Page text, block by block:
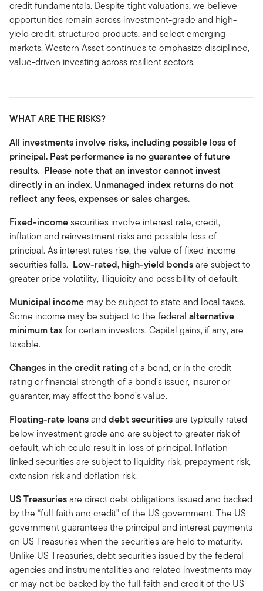
credit fundamentals. Despite tight valuations, we believe
opportunities remain across investment-grade and high-
yield credit, structured products, and select emerging
markets. Western Asset continues to emphasize disciplined,
value-driven investing across resilient sectors.
WHAT ARE THE RISKS?
All investments involve risks, including possible loss of
principal. Past performance is no guarantee of future
results. Please note that an investor cannot invest
directly in an index. Unmanaged index returns do not
reflect any fees, expenses or sales charges.
Fixed-incomesecurities involve interest rate, credit,
inflation and reinvestment risks and possible loss of
principal. As interest rates rise, the value of fixed income
securities falls. Low-rated, high-yield bondsare subject to
greater price volatility, illiquidity and possibility of default.
Municipal income may be subject to state and local taxes.
Some income may be subject to the federal alternative
minimum taxfor certain investors. Capital gains, if any, are
taxable.
Changes in the credit ratingof a bond, or in the credit
rating or financial strength of a bond’s issuer, insurer or
guarantor, may affect the bond’s value.
Floating-rate loansand debt securitiesare typically rated
below investment grade and are subject to greater risk of
default, which could result in loss of principal. Inflation-
linked securities are subject to liquidity risk, prepayment risk,
extension risk and deflation risk.
US Treasuriesare direct debt obligations issued and backed
by the “full faith and credit” of the US government. The US
government guarantees the principal and interest payments
on US Treasuries when the securities are held to maturity.
Unlike US Treasuries, debt securities issued by the federal
agencies and instrumentalities and related investments may
or may not be backed by the full faith and credit of the US